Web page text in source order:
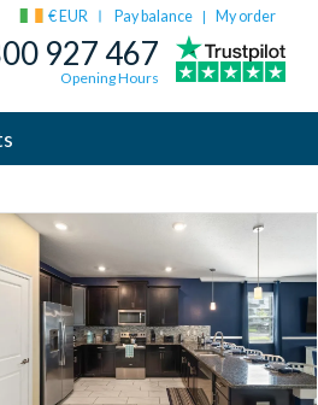
€ EUR Pay balance | My order
927 467
Opening Hours